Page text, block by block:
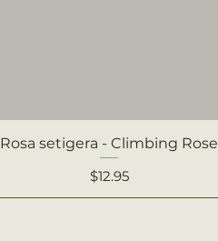
Quick View
Rosa setigera - Climbing Rose
Price
$12.95